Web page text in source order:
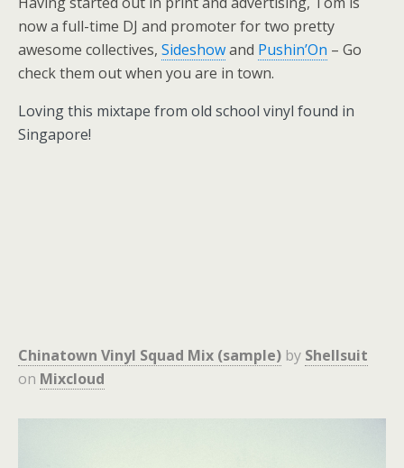
now a full-time DJ and promoter for two pretty
awesome collectives, Sideshowand Pushin’On – Go
check them out when you are in town.
Loving this mixtape from old school vinyl found in
Singapore!
Chinatown Vinyl Squad Mix (sample) by Shellsuit
on Mixcloud